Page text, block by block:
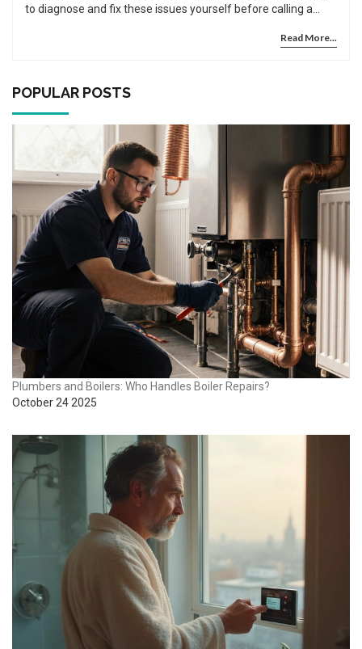
to diagnose and fix these issues yourself before calling a
Read More...
POPULAR POSTS
Plumbers and Boilers: Who Handles Boiler Repairs?
October 24 2025